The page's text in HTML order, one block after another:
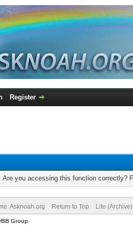
Register
you accessing this function correctly?
Asknoah.org Return to Top Lite
Group